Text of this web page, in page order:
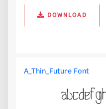
DOWNLOAD
A_Thin_Future Font